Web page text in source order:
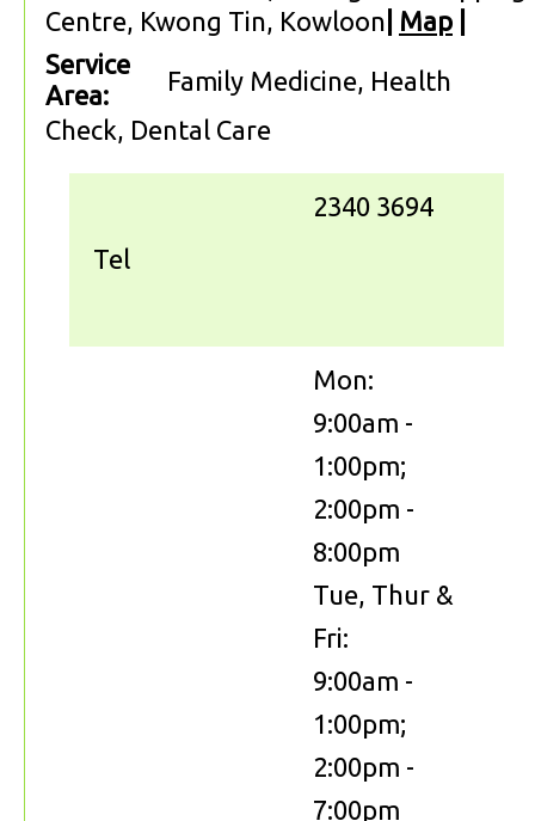
Centre, Kwong Tin, Kowloon Map
Service
Area:
Family Medicine, Health
Check, Dental Care
Tel
2340 3694
Mon:
9:00am -
1:00pm;
2:00pm -
8:00pm
Tue, Thur &
Fri:
9:00am -
1:00pm;
2:00pm -
7:00pm